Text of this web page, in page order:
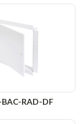
RAD-DF